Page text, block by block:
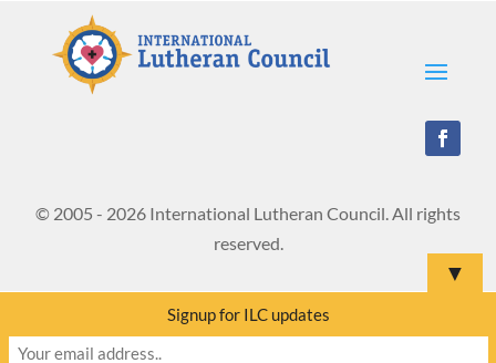
© 2005 - 2026 International Lutheran Council. All rights
reserved.
▼
Signup for ILC updates